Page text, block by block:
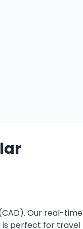
Our real-time
is perfect for travel